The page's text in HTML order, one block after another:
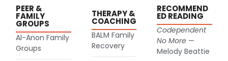
PEER &
FAMILY
GROUPS
Al-Anon Family
Groups
(goes to new website)
THERAPY &
COACHING
BALM Family
Recovery
(goes to new website)
RECOMMEND
ED READING
Codependent
No More —
Melody Beattie